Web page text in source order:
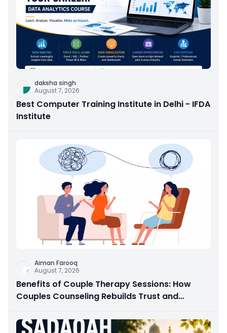
daksha singh
August 7, 2026
Best Computer Training Institute in Delhi - IFDA
Institute
Aiman Farooq
August 7, 2026
Benefits of Couple Therapy Sessions: How
Couples Counseling Rebuilds Trust and